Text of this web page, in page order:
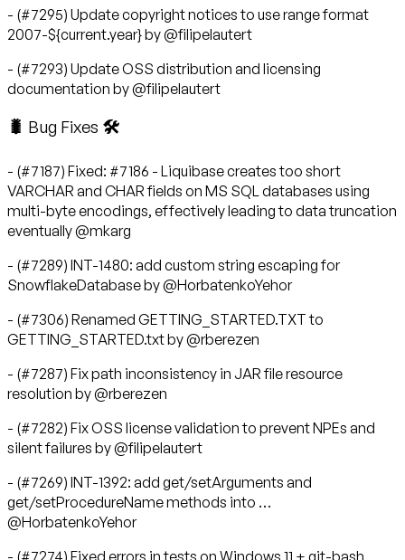
- (#7295) Update copyright notices to use range format
2007-${current.year} by @filipelautert
- (#7293) Update OSS distribution and licensing
documentation by @filipelautert
🐛 Bug Fixes 🛠
- (#7187) Fixed: #7186 - Liquibase creates too short
VARCHAR and CHAR fields on MS SQL databases using
multi-byte encodings, effectively leading to data truncation
eventually @mkarg
- (#7289) INT-1480: add custom string escaping for
SnowflakeDatabase by @HorbatenkoYehor
- (#7306) Renamed GETTING_STARTED.TXT to
GETTING_STARTED.txt by @rberezen
- (#7287) Fix path inconsistency in JAR file resource
resolution by @rberezen
- (#7282) Fix OSS license validation to prevent NPEs and
silent failures by @filipelautert
- (#7269) INT-1392: add get/setArguments and
get/setProcedureName methods into …
@HorbatenkoYehor